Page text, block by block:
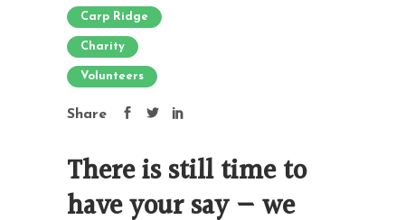
Carp Ridge
Charity
Volunteers
Share
There is still time to
have your say — we